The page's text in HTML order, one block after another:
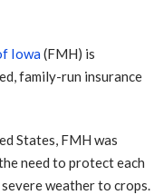
Iowa(FMH) is
family-run insurance
States, FMH was
need to protect each
weather to crops.